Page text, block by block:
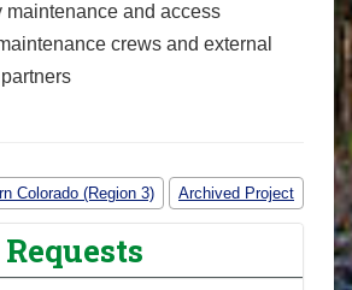
maintenance and access
crews and external
Colorado (Region 3) Archived Project